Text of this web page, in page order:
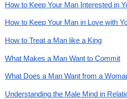
How to Keep Your Man Interested in
How to Keep Your Man in Love with
How to Treat a Man like a King
What Makes a Man Want to Commit
What Does a Man Want from a
Understanding the Male Mind in